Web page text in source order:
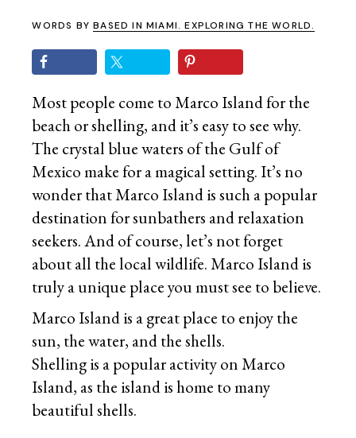
WORDS BYBASED IN MIAMI. EXPLORING THE WORLD.
Most people come to Marco Island for the
beach or shelling, and it’s easy to see why.
The crystal blue waters of the Gulf of
Mexico make for a magical setting. It’s no
wonder that Marco Island is such a popular
destination for sunbathers and relaxation
seekers. And of course, let’s not forget
about all the local wildlife. Marco Island is
truly a unique place you must see to believe.
Marco Island is a great place to enjoy the
sun, the water, and the shells.
Shelling is a popular activity on Marco
Island, as the island is home to many
beautiful shells.